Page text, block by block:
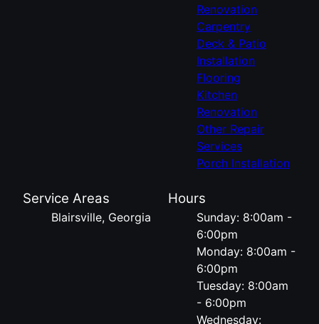
Renovation
Carpentry
Deck & Patio
Installation
Flooring
Kitchen
Renovation
Other Repair
Services
Porch Installation
Service Areas
Blairsville, Georgia
Hours
Sunday: 8:00am -
6:00pm
Monday: 8:00am -
6:00pm
Tuesday: 8:00am
- 6:00pm
Wednesday: